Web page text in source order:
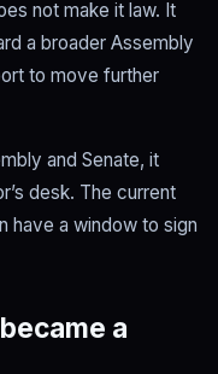
not make it law. It
a broader Assembly
to move further
and Senate, it
desk. The current
have a window to sign
a